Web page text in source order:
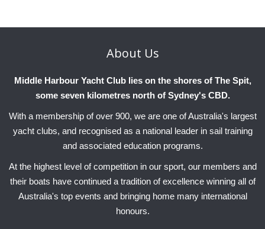
About Us
Middle Harbour Yacht Club lies on the shores of The Spit,
some seven kilometres north of Sydney's CBD.
With a membership of over 900, we are one of Australia's largest
yacht clubs, and recognised as a national leader in sail training
and associated education programs.
At the highest level of competition in our sport, our members and
their boats have continued a tradition of excellence winning all of
Australia's top events and bringing home many international
honours.